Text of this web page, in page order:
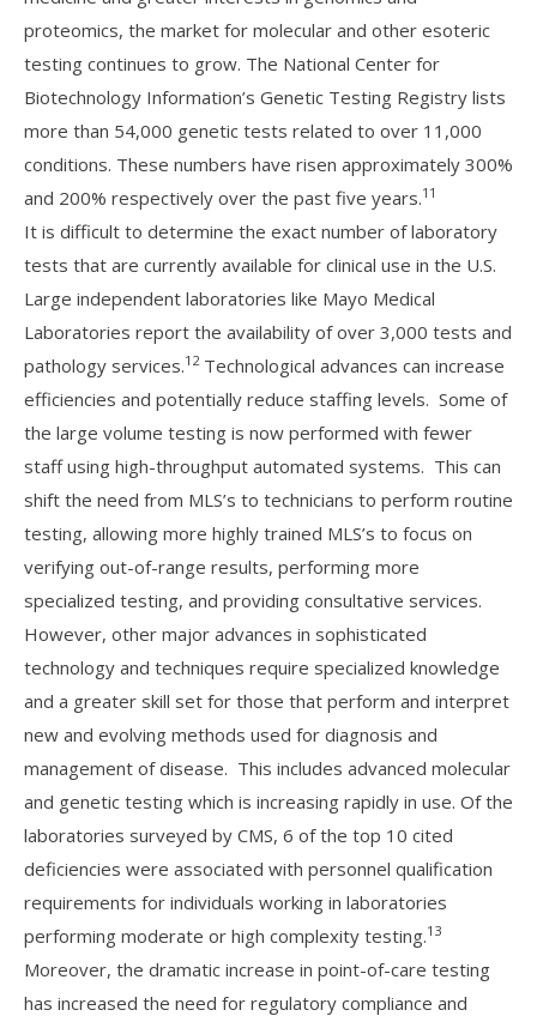
proteomics, the market for molecular and other esoteric
testing continues to grow. The National Center for
Biotechnology Information’s Genetic Testing Registry lists
more than 54,000 genetic tests related to over 11,000
conditions. These numbers have risen approximately 300%
and 200% respectively over the past five years.11
It is difficult to determine the exact number of laboratory
tests that are currently available for clinical use in the U.S.
Large independent laboratories like Mayo Medical
Laboratories report the availability of over 3,000 tests and
pathology services.12Technological advances can increase
efficiencies and potentially reduce staffing levels. Some of
the large volume testing is now performed with fewer
staff using high-throughput automated systems. This can
shift the need from MLS’s to technicians to perform routine
testing, allowing more highly trained MLS’s to focus on
verifying out-of-range results, performing more
specialized testing, and providing consultative services.
However, other major advances in sophisticated
technology and techniques require specialized knowledge
and a greater skill set for those that perform and interpret
new and evolving methods used for diagnosis and
management of disease. This includes advanced molecular
and genetic testing which is increasing rapidly in use. Of the
laboratories surveyed by CMS, 6 of the top 10 cited
deficiencies were associated with personnel qualification
requirements for individuals working in laboratories
performing moderate or high complexity testing.13
Moreover, the dramatic increase in point-of-care testing
has increased the need for regulatory compliance and